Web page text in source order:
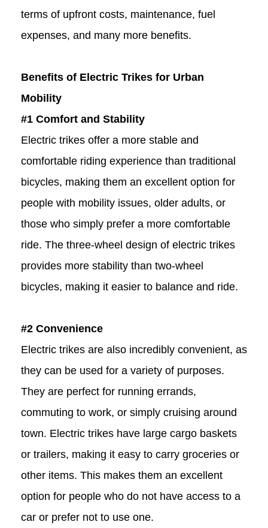
terms of upfront costs, maintenance, fuel
expenses, and many more benefits.
Benefits of Electric Trikes for Urban
Mobility
#1 Comfort and Stability
Electric trikes offer a more stable and
comfortable riding experience than traditional
bicycles, making them an excellent option for
people with mobility issues, older adults, or
those who simply prefer a more comfortable
ride. The three-wheel design of electric trikes
provides more stability than two-wheel
bicycles, making it easier to balance and ride.
#2 Convenience
Electric trikes are also incredibly convenient, as
they can be used for a variety of purposes.
They are perfect for running errands,
commuting to work, or simply cruising around
town. Electric trikes have large cargo baskets
or trailers, making it easy to carry groceries or
other items. This makes them an excellent
option for people who do not have access to a
car or prefer not to use one.